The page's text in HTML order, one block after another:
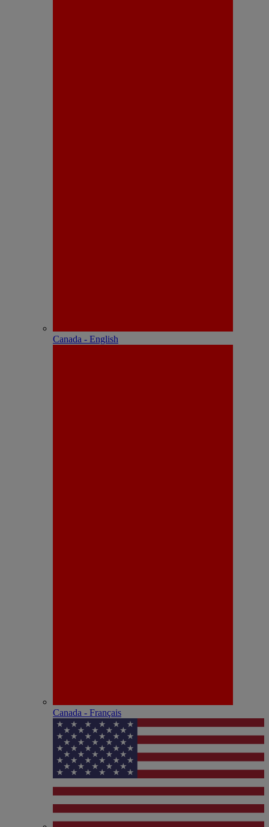
Canada - English
Canada - Français